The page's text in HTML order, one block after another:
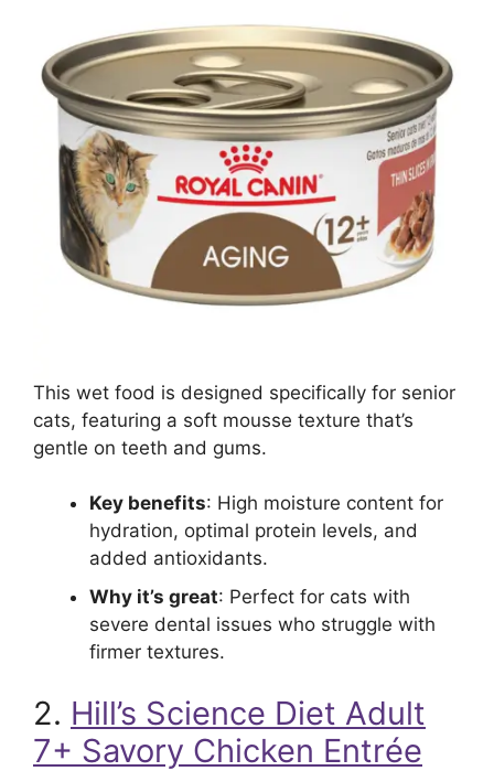
This wet food is designed specifically for senior
cats, featuring a soft mousse texture that’s
gentle on teeth and gums.
Key benefits: High moisture content for
hydration, optimal protein levels, and
added antioxidants.
Why it’s great: Perfect for cats with
severe dental issues who struggle with
firmer textures.
2. Hill’s Science Diet Adult
7+ Savory Chicken Entrée